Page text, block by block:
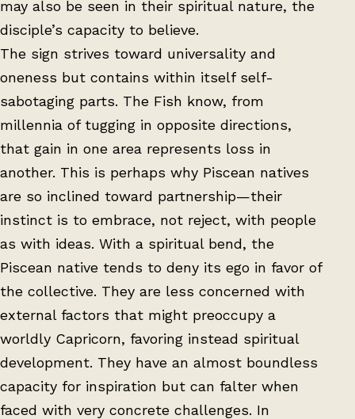
may also be seen in their spiritual nature, the
disciple’s capacity to believe.
The sign strives toward universality and
oneness but contains within itself self-
sabotaging parts. The Fish know, from
millennia of tugging in opposite directions,
that gain in one area represents loss in
another. This is perhaps why Piscean natives
are so inclined toward partnership—their
instinct is to embrace, not reject, with people
as with ideas. With a spiritual bend, the
Piscean native tends to deny its ego in favor of
the collective. They are less concerned with
external factors that might preoccupy a
worldly Capricorn, favoring instead spiritual
development. They have an almost boundless
capacity for inspiration but can falter when
faced with very concrete challenges. In